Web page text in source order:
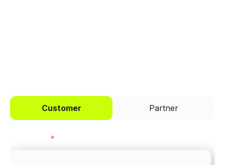
Customer Partner
*